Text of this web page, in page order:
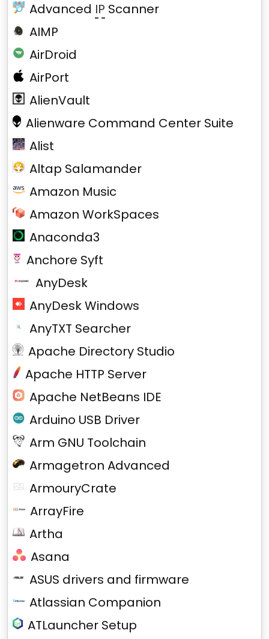
Advanced IP Scanner
AIMP
AirDroid
AirPort
AlienVault
Alienware Command Center Suite
Alist
Altap Salamander
Amazon Music
Amazon WorkSpaces
Anaconda3
Anchore Syft
AnyDesk
AnyDesk Windows
AnyTXT Searcher
Apache Directory Studio
Apache HTTP Server
Apache NetBeans IDE
Arduino USB Driver
Arm GNU Toolchain
Armagetron Advanced
ArmouryCrate
ArrayFire
Artha
Asana
ASUS drivers and firmware
Atlassian Companion
ATLauncher Setup